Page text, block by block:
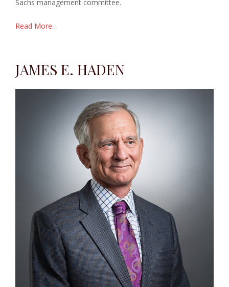
Sachs management committee.
Read More…
JAMES E. HADEN